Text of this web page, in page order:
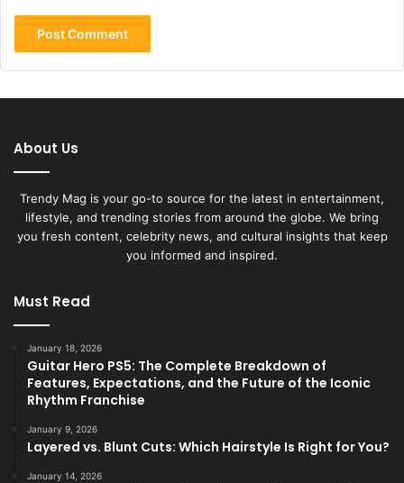
About Us
Trendy Mag is your go-to source for the latest in entertainment,
lifestyle, and trending stories from around the globe. We bring
you fresh content, celebrity news, and cultural insights that keep
you informed and inspired.
Must Read
January 18, 2026
Guitar Hero PS5: The Complete Breakdown of
Features, Expectations, and the Future of the Iconic
Rhythm Franchise
January 9, 2026
Layered vs. Blunt Cuts: Which Hairstyle Is Right for You?
January 14, 2026